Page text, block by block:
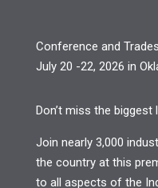
Conference and
July 20 -22, 2026 in
Don’t miss the
Join nearly 3,000
the country at this
to all aspects of the